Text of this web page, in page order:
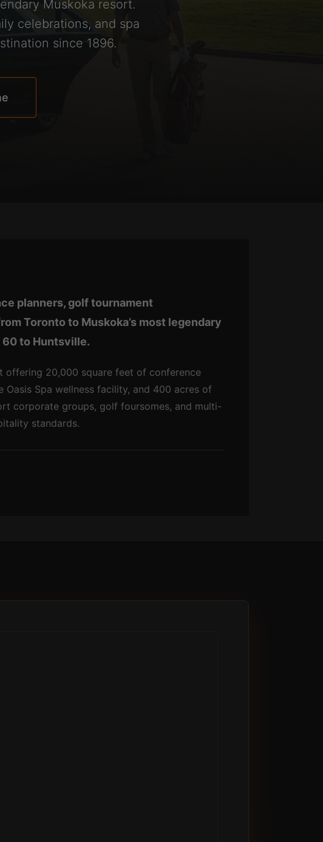
Muskoka resort.
celebrations, and spa
since 1896.
planners, golf tournament
Toronto to Muskoka’s most legendary
to Huntsville.
offering 20,000 square feet of conference
Spa wellness facility, and 400 acres of
corporate groups, golf foursomes, and multi-
standards.